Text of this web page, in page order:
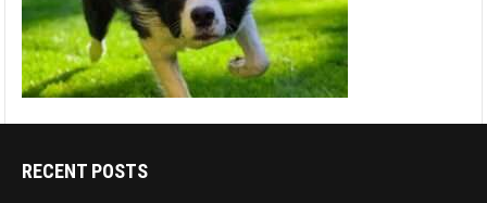
RECENT POSTS